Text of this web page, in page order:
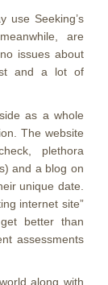
use Seeking’s
are
issues about
and a lot of
as a whole
The website
plethora
and a blog on
unique date.
internet site”
better than
assessments
along with